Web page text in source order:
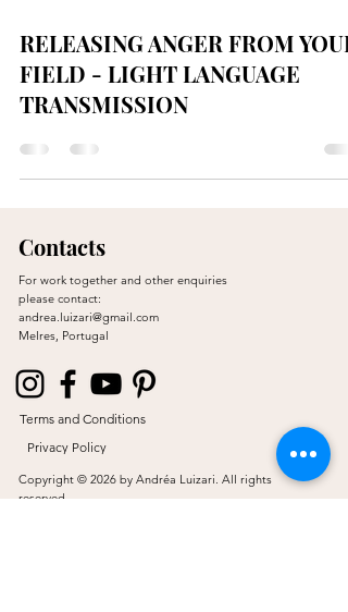
RELEASING ANGER FROM YOUR
FIELD - LIGHT LANGUAGE
TRANSMISSION
Contacts
For work together and other enquiries
please contact:
andrea.luizari@gmail.com
Melres, Portugal
Terms and Conditions
Privacy Policy
Copyright © 2026 by Andréa Luizari. All rights
reserved.